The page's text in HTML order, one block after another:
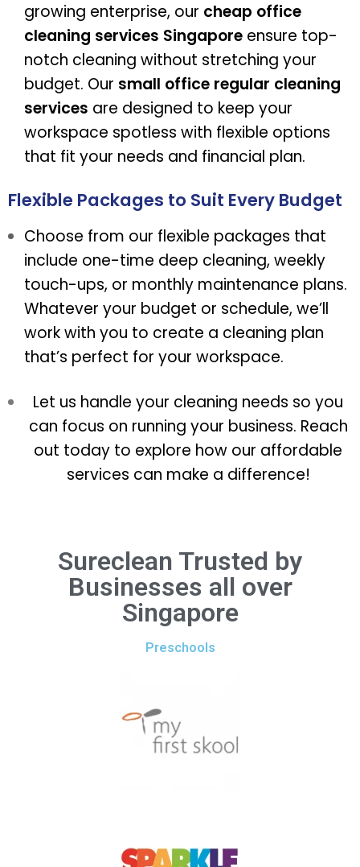
growing enterprise, our cheap office
cleaning services Singapore ensure top-
notch cleaning without stretching your
budget. Our small office regular cleaning
services are designed to keep your
workspace spotless with flexible options
that fit your needs and financial plan.
Flexible Packages to Suit Every Budget
Choose from our flexible packages that
include one-time deep cleaning, weekly
touch-ups, or monthly maintenance plans.
Whatever your budget or schedule, we’ll
work with you to create a cleaning plan
that’s perfect for your workspace.
Let us handle your cleaning needs so you
can focus on running your business. Reach
out today to explore how our affordable
services can make a difference!
Sureclean Trusted by
Businesses all over
Singapore
Preschools